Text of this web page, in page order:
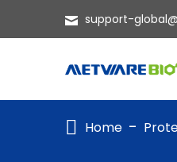
SPATIAL OMICS
support-
Home